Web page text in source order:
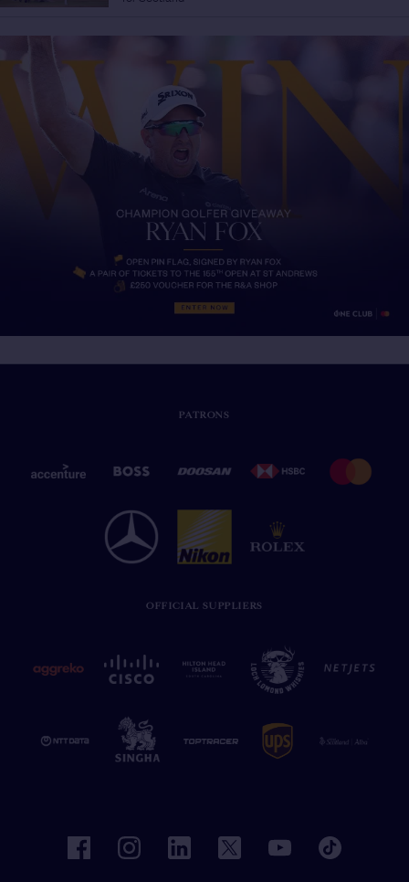
PATRONS
OFFICIAL SUPPLIERS
facebookinstagramlinkedin twitter youtube tiktok